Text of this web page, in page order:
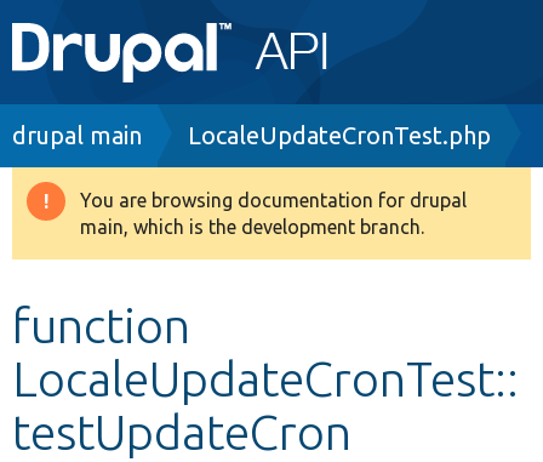
Main
navigation
Go to Drupal.org
Drupal 8+
Develop for Drupal
Breadcrumb
drupal main LocaleUpdateCronTest.php
Warning
message
You are browsing documentation for drupal
main, which is the development branch.
function
LocaleUpdateCronTest::
testUpdateCron